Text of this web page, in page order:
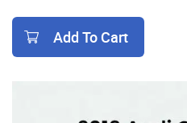
Add To Cart